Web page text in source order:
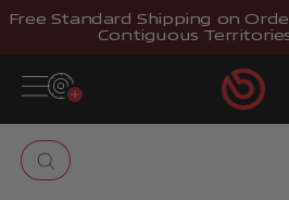
Skip to content
Free Standard Shipping on
Contiguous
Open navigation menu
Zoom